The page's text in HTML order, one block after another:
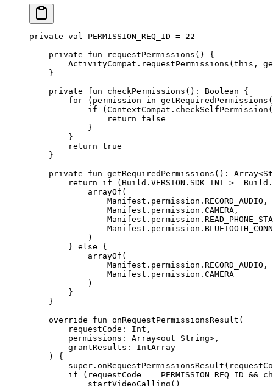
private val PERMISSION_REQ_ID = 22
    private
fun requestPermissions () {
        ActivityCompat.
requestPermissions ( this ,
    }
    private
fun checkPermissions (): Boolean {
        for
(permission in getRequiredPermissions
            if
(ContextCompat. checkSelfPermission (
                return
false
            }
        }
        return
true
    }
    private
fun getRequiredPermissions (): Array<
        return
if (Build.VERSION.SDK_INT >=
            arrayOf
(
                Manifest.permission.RECORD_AUDIO,
                Manifest.permission.CAMERA,
            )
        }
else {
            arrayOf
(
                Manifest.permission.RECORD_AUDIO,
                Manifest.permission.CAMERA
            )
        }
    }
    override
fun onRequestPermissionsResult (
        requestCode:
Int ,
        permissions:
Array<out String>,
        grantResults:
IntArray
    ) {
        super
. onRequestPermissionsResult
        if
(requestCode == PERMISSION_REQ_ID &&
            startVideoCalling
()